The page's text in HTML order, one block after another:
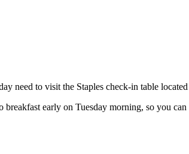
need to visit the Staples check-in table
early on Tuesday morning, so you